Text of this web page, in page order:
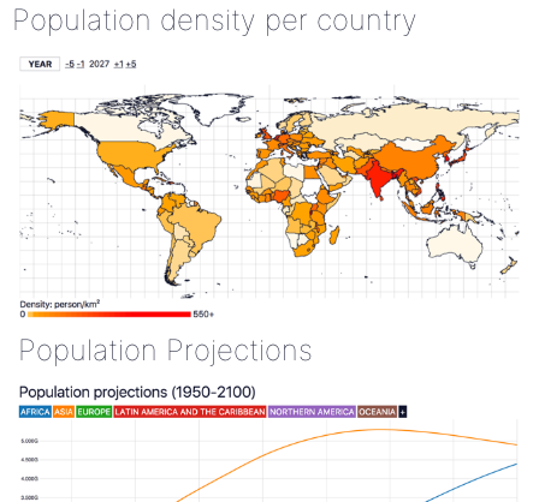
Population density per country
Population Projections